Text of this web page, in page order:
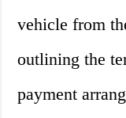
vehicle from
outlining the
payment